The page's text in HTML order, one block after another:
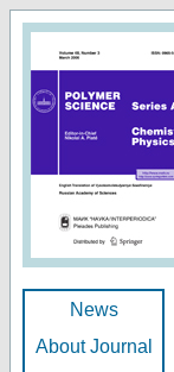
News
About Journal